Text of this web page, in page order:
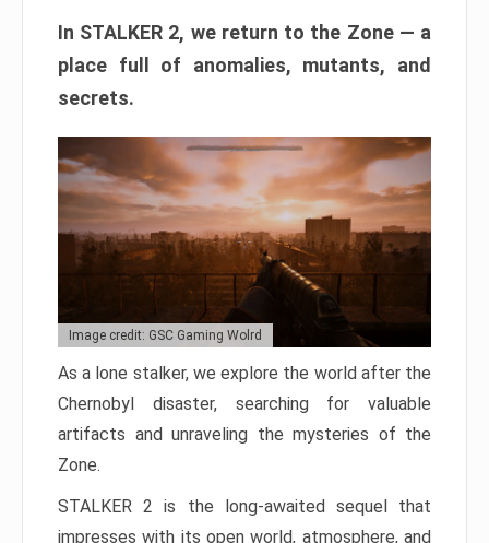
In STALKER 2, we return to the Zone — a
place full of anomalies, mutants, and
secrets.
Image credit: GSC Gaming Wolrd
As a lone stalker, we explore the world after the
Chernobyl disaster, searching for valuable
artifacts and unraveling the mysteries of the
Zone.
STALKER 2 is the long-awaited sequel that
impresses with its open world, atmosphere, and